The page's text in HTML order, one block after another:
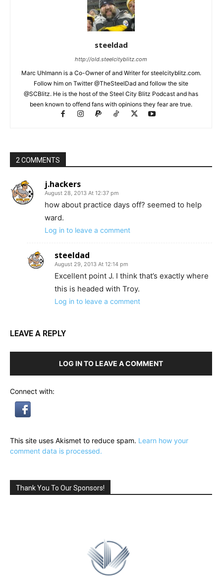
steeldad
http://old.steelcityblitz.com
Marc Uhlmann is a Co-Owner of and Writer for steelcityblitz.com.
Follow him on Twitter @TheSteelDad and follow the site
@SCBlitz. He is the host of the Steel City Blitz Podcast and has
been known to offend fans with opinions they fear are true.
2 COMMENTS
j.hackers
August 28, 2013 At 12:37 pm
how about practice days off? seemed to help
ward.
Log in to leave a comment
steeldad
August 29, 2013 At 12:14 pm
Excellent point J. I think that’s exactly where
this is headed with Troy.
Log in to leave a comment
LEAVE A REPLY
LOG IN TO LEAVE A COMMENT
Connect with:
This site uses Akismet to reduce spam. Learn how your
comment data is processed.
Thank You To Our Sponsors!